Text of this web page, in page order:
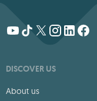
DISCOVER US
About us